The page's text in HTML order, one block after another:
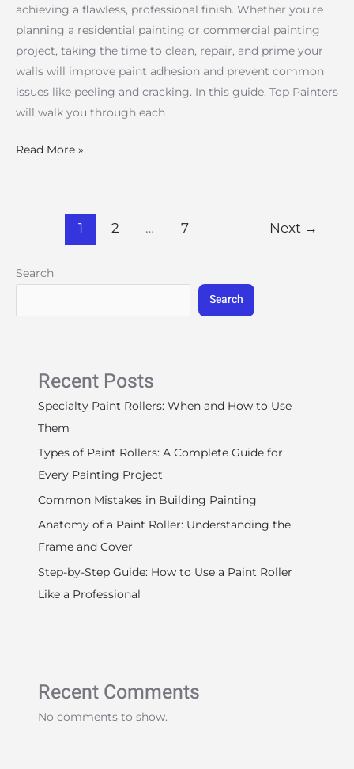
achieving a flawless, professional finish. Whether you’re
planning a residential painting or commercial painting
project, taking the time to clean, repair, and prime your
walls will improve paint adhesion and prevent common
issues like peeling and cracking. In this guide, Top Painters
will walk you through each
Read More »
1 2 7 Next →
Search
Search
Recent Posts
Specialty Paint Rollers: When and How to Use
Them
Types of Paint Rollers: A Complete Guide for
Every Painting Project
Common Mistakes in Building Painting
Anatomy of a Paint Roller: Understanding the
Frame and Cover
Step-by-Step Guide: How to Use a Paint Roller
Like a Professional
Recent Comments
No comments to show.